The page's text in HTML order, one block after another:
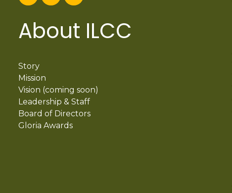
About ILCC
Story
Mission
Vision (coming soon)
Leadership & Staff
Board of Directors
Gloria Awards